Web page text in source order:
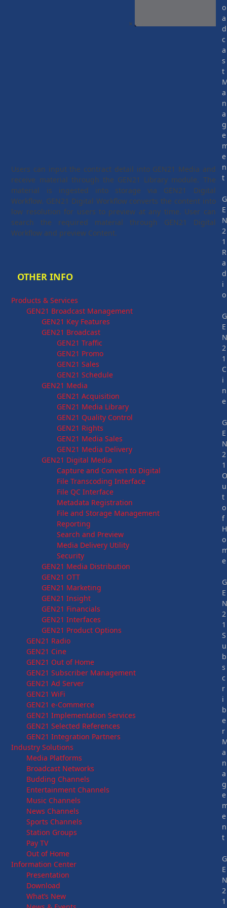
×
Users can input the contract detail into GEN21 Media and
receive material through the GEN21 Library module. The
material is ingested into storage via GEN21 Digital
Workflow. GEN21 Digital Workflow converts the content into
low resolution for users to preview at any time. User can
search the required material through GEN21 Digital
Workflow and preview Content.
OTHER INFO
Products & Services
GEN21 Broadcast Management
GEN21 Key Features
GEN21 Broadcast
GEN21 Traffic
GEN21 Promo
GEN21 Sales
GEN21 Schedule
GEN21 Media
GEN21 Acquisition
GEN21 Media Library
GEN21 Quality Control
GEN21 Rights
GEN21 Media Sales
GEN21 Media Delivery
GEN21 Digital Media
Capture and Convert to Digital
File Transcoding Interface
File QC Interface
Metadata Registration
File and Storage Management
Reporting
Search and Preview
Media Delivery Utility
Security
GEN21 Media Distribution
GEN21 OTT
GEN21 Marketing
GEN21 Insight
GEN21 Financials
GEN21 Interfaces
GEN21 Product Options
GEN21 Radio
GEN21 Cine
GEN21 Out of Home
GEN21 Subscriber Management
GEN21 Ad Server
GEN21 WiFi
GEN21 e-Commerce
GEN21 Implementation Services
GEN21 Selected References
GEN21 Integration Partners
Industry Solutions
Media Platforms
Broadcast Networks
Budding Channels
Entertainment Channels
Music Channels
News Channels
Sports Channels
Station Groups
Pay TV
Out of Home
Information Center
Presentation
Download
What’s New
o
a
d
c
a
s
t
a
n
a
g
e
e
n
t
G
E
2
1
R
a
d
i
o
G
E
2
1
C
i
n
e
G
E
2
1
u
t
o
f
H
o
e
G
E
2
1
S
u
b
s
c
r
i
b
e
r
a
n
a
g
e
e
n
t
G
E
2
1